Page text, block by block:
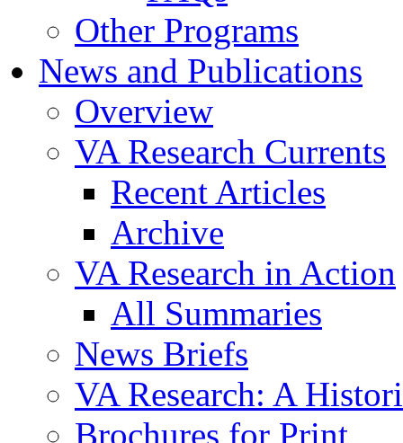
Other Programs
News and Publications
Overview
VA Research Currents
Recent Articles
Archive
VA Research in Action
All Summaries
News Briefs
VA Research: A
Brochures for Print